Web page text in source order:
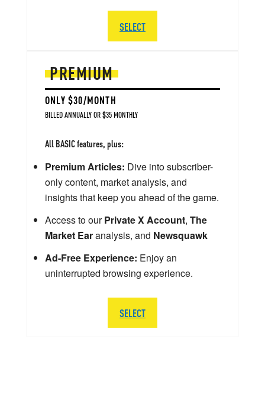
PREMIUM
ONLY $30/MONTH
BILLED ANNUALLY OR $35 MONTHLY
All BASIC features, plus:
Premium Articles: Dive into subscriber-
only content, market analysis, and
insights that keep you ahead of the game.
Access to ourPrivate X Account, The
Market Earanalysis, and Newsquawk
Ad-Free Experience: Enjoy an
uninterrupted browsing experience.
SELECT
SELECT